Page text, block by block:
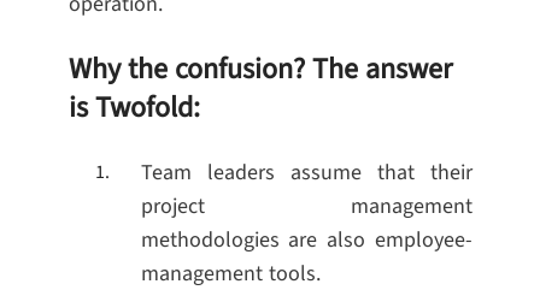
Why the confusion? The answer
is Twofold:
Team leaders assume that their
project management
methodologies are also employee-
management tools.